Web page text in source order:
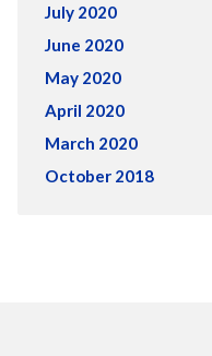
July 2020
June 2020
May 2020
April 2020
March 2020
October 2018